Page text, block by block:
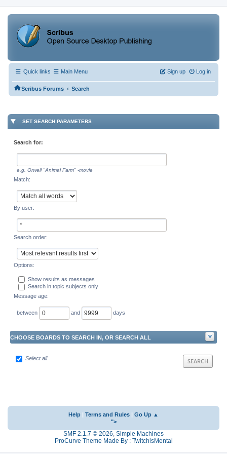
Quick links Main Menu Log in
Sign up
Scribus Forums ‹ Search
SET SEARCH PARAMETERS
Search for:
e.g. Orwell "Animal Farm" -movie
Match:
By user:
Search order:
Options:
Show results as messages
Search in topic subjects only
Message age:
between and days
CHOOSE BOARDS TO SEARCH IN, OR SEARCH ALL
Select all
Help Terms and Rules
Go Up ▲
">
SMF 2.1.7 © 2026, Simple Machines
ProCurve Theme Made By : TwitchisMental